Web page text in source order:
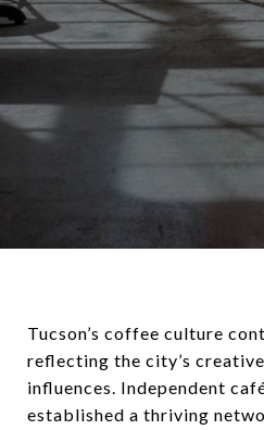
Tucson’s coffee culture
reflecting the city’s
influences. Independent
established a thriving